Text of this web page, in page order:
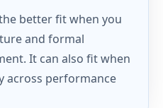
better fit when you
and formal
It can also fit when
across performance